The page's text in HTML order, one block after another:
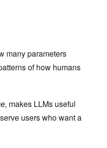
many parameters
of how humans
, makes LLMs useful
users who want a